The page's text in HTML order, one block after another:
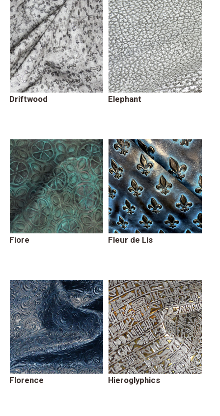
Driftwood Elephant
Fiore Fleur de Lis
Florence Hieroglyphics